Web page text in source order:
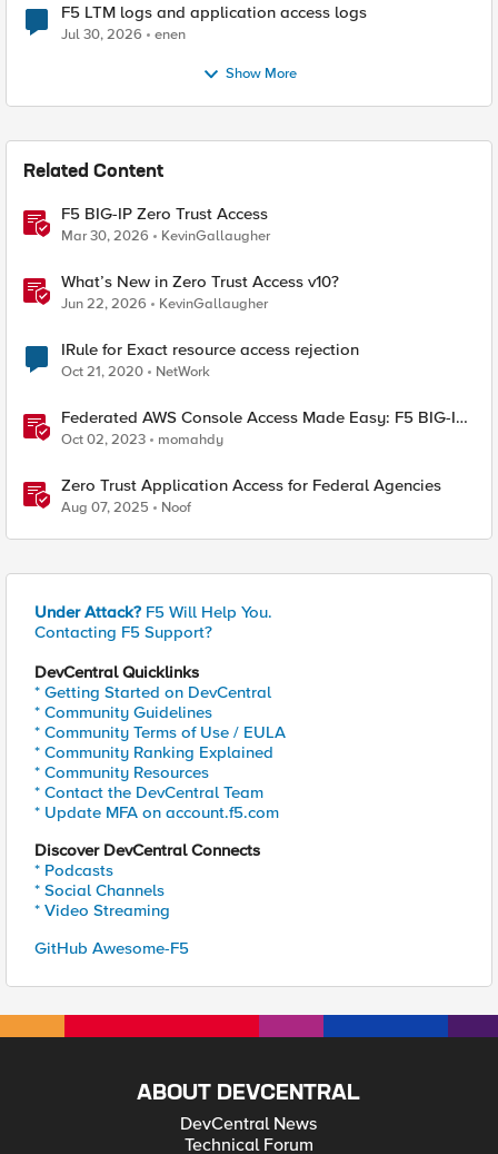
F5 LTM logs and application access logs
Jul 30, 2026 enen
Show More
Related Content
F5 BIG-IP Zero Trust Access
Mar 30, 2026 KevinGallaugher
What’s New in Zero Trust Access v10?
Jun 22, 2026 KevinGallaugher
IRule for Exact resource access rejection
Oct 21, 2020 NetWork
Federated AWS Console Access Made Easy: F5 BIG-IP
Access Policy Manager Access Guided Configurations
Oct 02, 2023 momahdy
Zero Trust Application Access for Federal Agencies
Aug 07, 2025 Noof
Under Attack? F5 Will Help You.
Contacting F5 Support?
DevCentral Quicklinks
* Getting Started on DevCentral
* Community Guidelines
* Community Terms of Use / EULA
* Community Ranking Explained
* Community Resources
* Contact the DevCentral Team
* Update MFA on account.f5.com
Discover DevCentral Connects
* Podcasts
* Social Channels
* Video Streaming
GitHub Awesome-F5
ABOUT DEVCENTRAL
DevCentral News
Technical Forum